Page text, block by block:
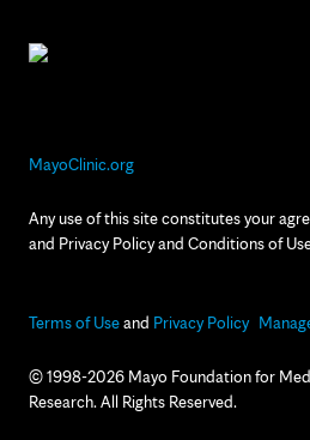
MayoClinic.org
Any use of this site constitutes your
and Privacy Policy and Conditions of
Terms of Useand Privacy Policy
© 1998-2026 Mayo Foundation for
Research. All Rights Reserved.